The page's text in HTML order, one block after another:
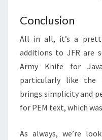
Conclusion
All in all, it’s a
additions to JFR are
Army Knife for
particularly like the
brings simplicity and
for PEM text, which
As always, we’re